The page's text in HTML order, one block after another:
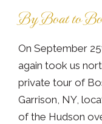
By Boat to
On September
again took us
private tour of
Garrison, NY,
of the Hudson